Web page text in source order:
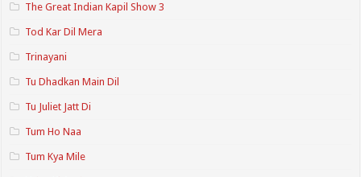
The Great Indian Kapil Show 3
Tod Kar Dil Mera
Trinayani
Tu Dhadkan Main Dil
Tu Juliet Jatt Di
Tum Ho Naa
Tum Kya Mile